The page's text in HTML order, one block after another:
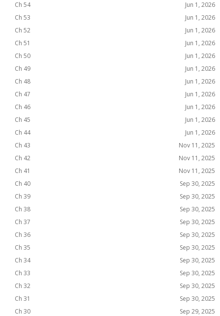
Ch 54
Jun 1, 2026
Ch 53
Jun 1, 2026
Ch 52
Jun 1, 2026
Ch 51
Jun 1, 2026
Ch 50
Jun 1, 2026
Ch 49
Jun 1, 2026
Ch 48
Jun 1, 2026
Ch 47
Jun 1, 2026
Ch 46
Jun 1, 2026
Ch 45
Jun 1, 2026
Ch 44
Jun 1, 2026
Ch 43
Nov 11, 2025
Ch 42
Nov 11, 2025
Ch 41
Nov 11, 2025
Ch 40
Sep 30, 2025
Ch 39
Sep 30, 2025
Ch 38
Sep 30, 2025
Ch 37
Sep 30, 2025
Ch 36
Sep 30, 2025
Ch 35
Sep 30, 2025
Ch 34
Sep 30, 2025
Ch 33
Sep 30, 2025
Ch 32
Sep 30, 2025
Ch 31
Sep 30, 2025
Ch 30
Sep 29, 2025